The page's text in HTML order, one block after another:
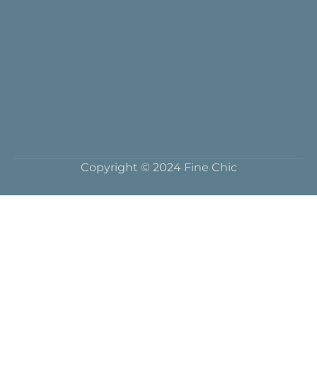
Copyright © 2024 Fine Chic